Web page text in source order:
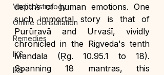
Vedic Astrology
Online Consultation
Remedies
IKS
IKS
depths of human emotions. One
such immortal story is that of
Purūravā and Urvaśī, vividly
chronicled in the Rigveda's tenth
Mandala (R̥g. 10.95.1 to 18).
Spanning 18 mantras, this